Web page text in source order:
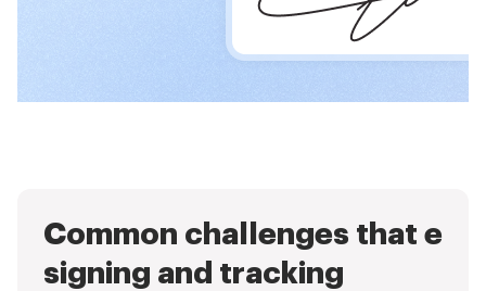
Common challenges that e
signing and tracking